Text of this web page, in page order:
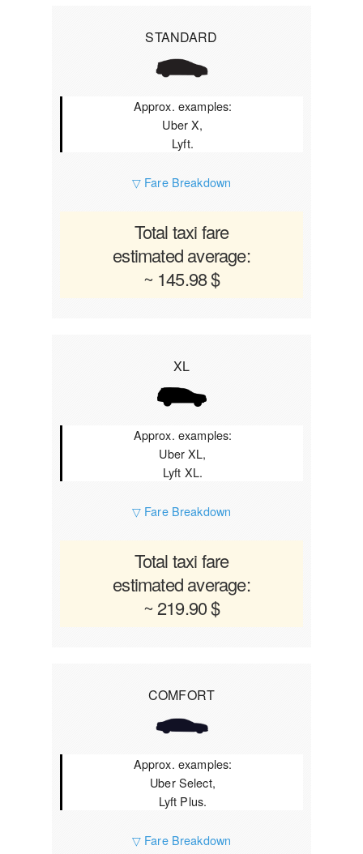
STANDARD
Approx. examples:
Uber X,
Lyft.
▽ Fare Breakdown
Total taxi fare
estimated average:
~ 145.98 $
XL
Approx. examples:
Uber XL,
Lyft XL.
▽ Fare Breakdown
Total taxi fare
estimated average:
~ 219.90 $
COMFORT
Approx. examples:
Uber Select,
Lyft Plus.
▽ Fare Breakdown